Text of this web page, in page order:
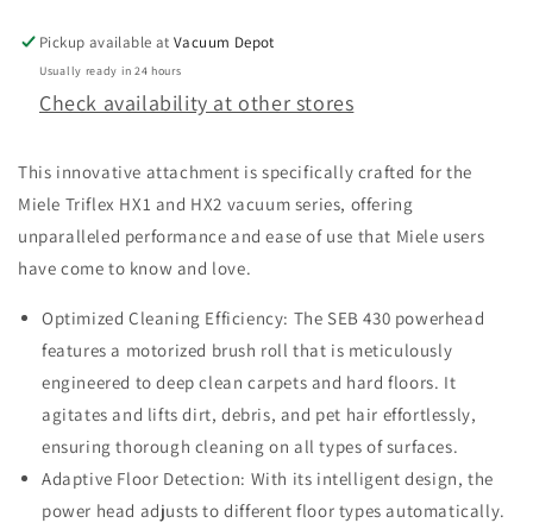
Powerhead
11670610
Powerhead
11670610
Pickup available atVacuum Depot
Usually ready in 24 hours
Check availability at other stores
This innovative attachment is specifically crafted for the
Miele Triflex HX1 and HX2 vacuum series, offering
unparalleled performance and ease of use that Miele users
have come to know and love.
Optimized Cleaning Efficiency: The SEB 430 powerhead
features a motorized brush roll that is meticulously
engineered to deep clean carpets and hard floors. It
agitates and lifts dirt, debris, and pet hair effortlessly,
ensuring thorough cleaning on all types of surfaces.
Adaptive Floor Detection: With its intelligent design, the
power head adjusts to different floor types automatically.